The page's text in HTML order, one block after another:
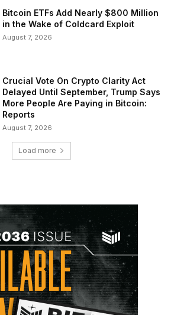
Bitcoin ETFs Add Nearly $800 Million
in the Wake of Coldcard Exploit
August 7, 2026
Crucial Vote On Crypto Clarity Act
Delayed Until September, Trump Says
More People Are Paying in Bitcoin:
Reports
August 7, 2026
Load more